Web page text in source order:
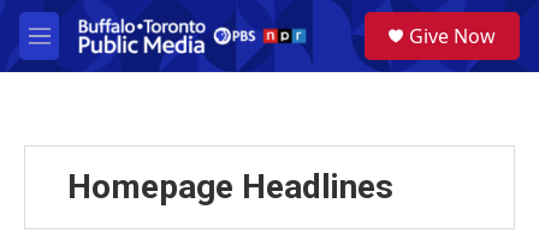
Skip to main content
M
e
a
Give Now
Homepage Headlines